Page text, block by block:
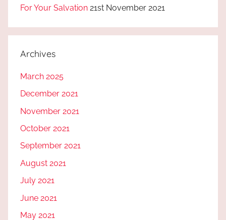
For Your Salvation 21st November 2021
Archives
March 2025
December 2021
November 2021
October 2021
September 2021
August 2021
July 2021
June 2021
May 2021